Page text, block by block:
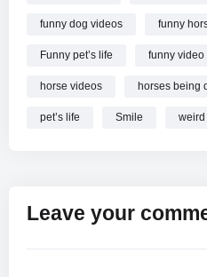
funny dog videos funny
Funny pet’s life funny video
horse videos horses being
pet’s life Smile weird
Leave your